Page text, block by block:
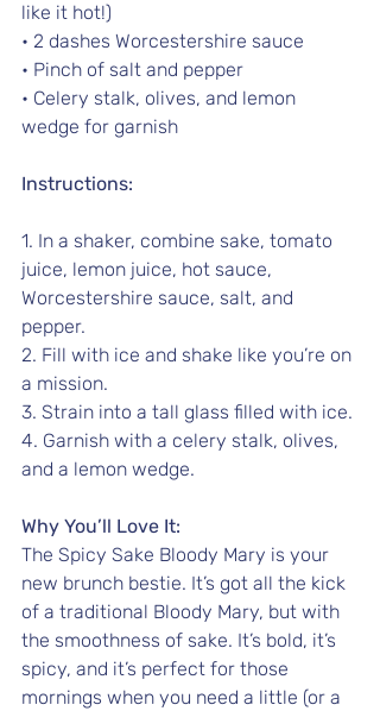
like it hot!)
• 2 dashes Worcestershire sauce
• Pinch of salt and pepper
• Celery stalk, olives, and lemon
wedge for garnish
Instructions:
1. In a shaker, combine sake, tomato
juice, lemon juice, hot sauce,
Worcestershire sauce, salt, and
pepper.
2. Fill with ice and shake like you’re on
a mission.
3. Strain into a tall glass filled with ice.
4. Garnish with a celery stalk, olives,
and a lemon wedge.
Why You’ll Love It:
The Spicy Sake Bloody Mary is your
new brunch bestie. It’s got all the kick
of a traditional Bloody Mary, but with
the smoothness of sake. It’s bold, it’s
spicy, and it’s perfect for those
mornings when you need a little (or a